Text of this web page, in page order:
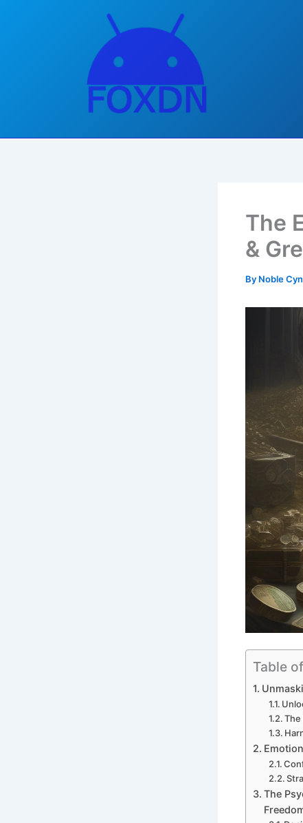
The
&
By Noble
Table
The
The